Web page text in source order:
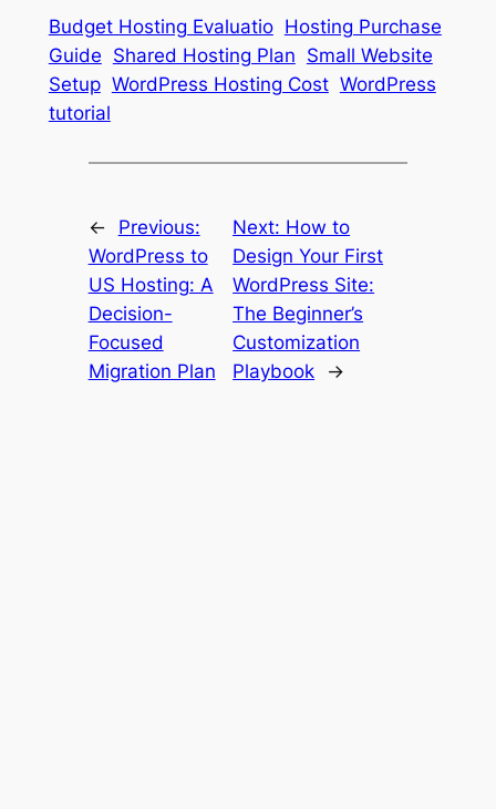
Budget Hosting Evaluatio Hosting Purchase
Guide Shared Hosting Plan Small Website
Setup WordPress Hosting Cost WordPress
tutorial
←
Previous:
WordPress to
US Hosting: A
Decision-
Focused
Migration Plan
Next: How to
Design Your First
WordPress Site:
The Beginner’s
Customization
Playbook
→